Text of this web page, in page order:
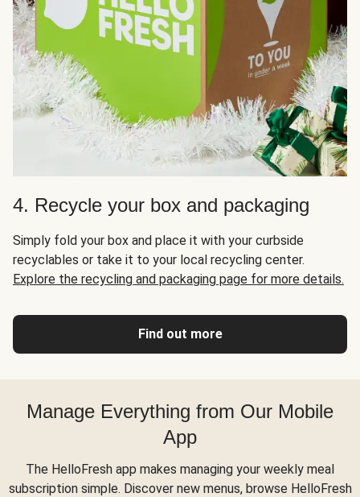
4. Recycle your box and packaging
Simply fold your box and place it with your curbside
recyclables or take it to your local recycling center.
Explore the recycling and packaging page for more details.
Find out more
Manage Everything from Our Mobile
App
The HelloFresh app makes managing your weekly meal
subscription simple. Discover new menus, browse HelloFresh